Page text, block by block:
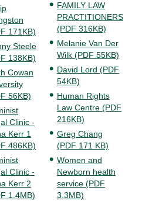
171KB)
Steele
138KB)
Cowan
56KB)
Clinic -
Kerr 1
486KB)
Clinic -
Kerr 2
1.4MB)
FAMILY LAW
PRACTITIONERS
(PDF 316KB)
Melanie Van Der
Wilk (PDF 55KB)
David Lord (PDF
54KB)
Human Rights
Law Centre (PDF
216KB)
Greg Chang
(PDF 171 KB)
Women and
Newborn health
service (PDF
3.3MB)